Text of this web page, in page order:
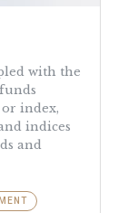
with the
index,
indices
and